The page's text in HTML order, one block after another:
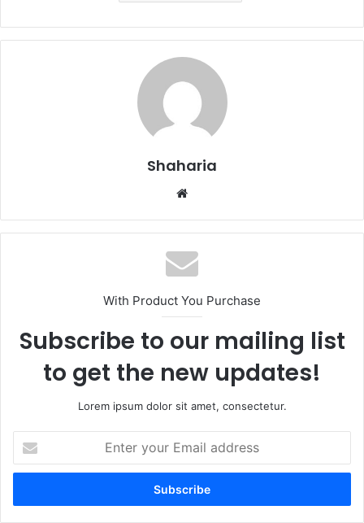
Shaharia
With Product You Purchase
Subscribe to our mailing list
to get the new updates!
Lorem ipsum dolor sit amet, consectetur.
your
Email